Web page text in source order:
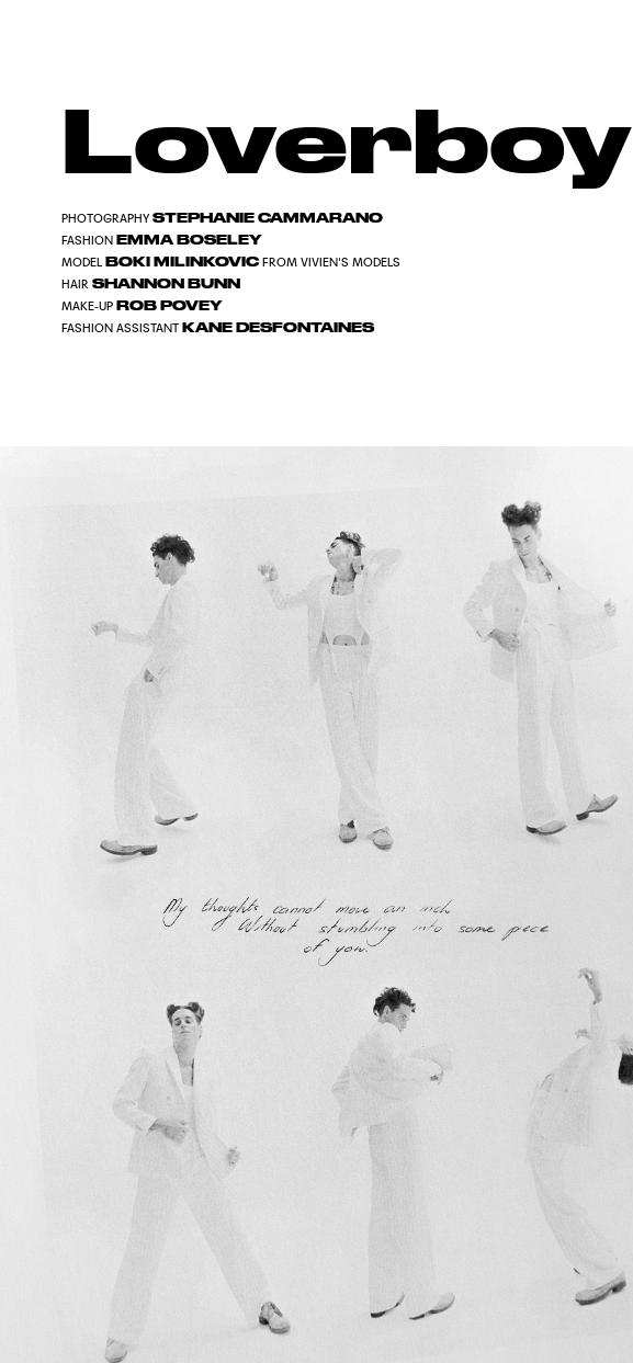
Loverboy
PHOTOGRAPHY STEPHANIE CAMMARANO
FASHION EMMA BOSELEY
MODELBOKI MILINKOVICFROM VIVIEN'S MODELS
HAIR SHANNON BUNN
MAKE-UP ROB POVEY
FASHION ASSISTANT KANE DESFONTAINES